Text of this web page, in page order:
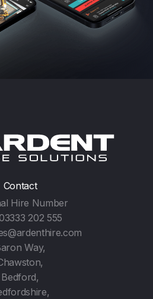
Contact
Hire Number
202 555
Way,
Bedford,